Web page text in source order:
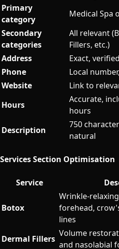
Primary
category
Medical Spa
Secondary
categories
All relevant
Fillers, etc.)
Address
Exact,
Phone
Local
Website
Link to
Hours
Accurate,
hours
Description
750
natural
Services Section Optimisation
Service
Botox
Wrinkle-
forehead,
lines
Dermal Fillers
Volume
and nasolabial